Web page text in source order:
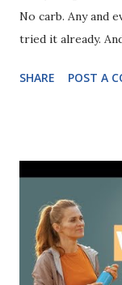
No carb. Any and
tried it already.
Mistakes that
SHARE POST A